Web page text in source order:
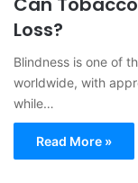
Loss?
Blindness is one of
worldwide, with
while…
Read More »